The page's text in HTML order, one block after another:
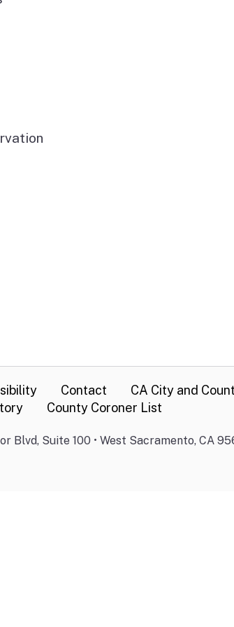
Contact
CA City and
County Coroner List
Suite 100 • West Sacramento, CA